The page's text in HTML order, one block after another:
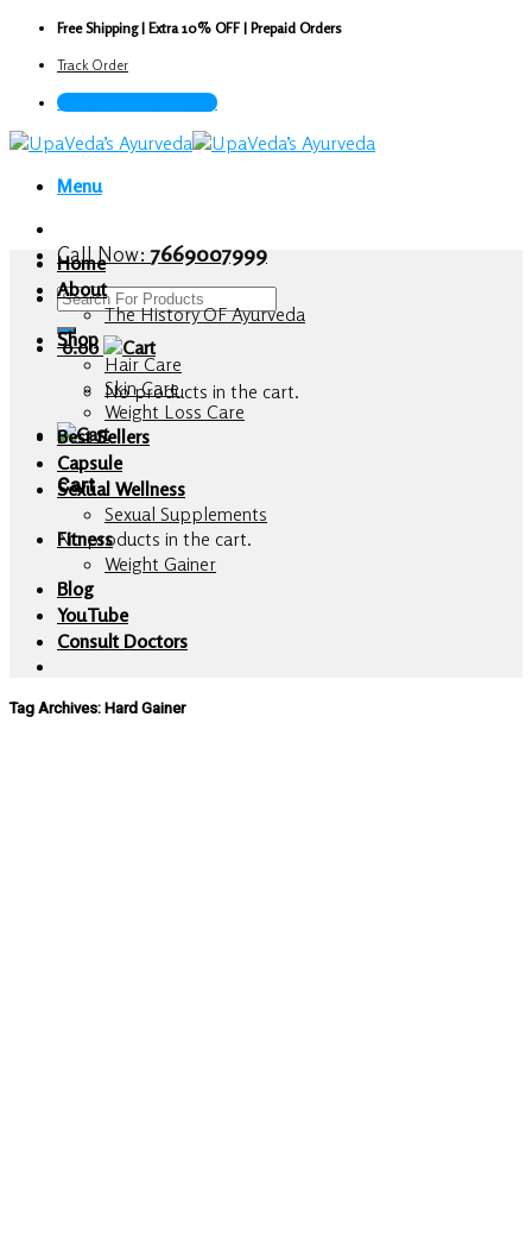
Skip
content
Free Shipping | Extra 10% OFF | Prepaid Orders
Track Order
Call Now : 7669007999
Menu
Call Now:7669007999
Search
for:
0.00
No products in the cart.
Cart
No products in the cart.
Home
About
The History OF Ayurveda
Shop
Hair Care
Skin Care
Weight Loss Care
Best Sellers
Capsule
Sexual Wellness
Sexual Supplements
Fitness
Weight Gainer
Blog
YouTube
Consult Doctors
Tag Archives:Hard Gainer